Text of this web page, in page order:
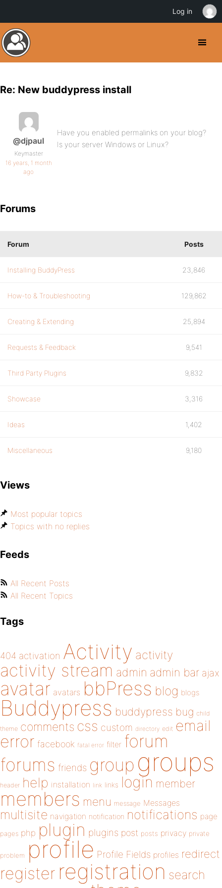
Re: New buddypress install
@djpaul
Keymaster
16 years, 1 month
ago
Have you enabled permalinks on your blog?
Is your server Windows or Linux?
Forums
Forum Posts
Installing BuddyPress 23,846
How-to & Troubleshooting 129,862
Creating & Extending 25,894
Requests & Feedback 9,541
Third Party Plugins 9,832
Showcase 3,316
Ideas 1,402
Miscellaneous 9,180
Views
Most popular topics
Topics with no replies
Feeds
All Recent Posts
All Recent Topics
Tags
404 activation Activity activity
activity stream admin admin bar ajax
avatar avatars bbPress blog blogs
Buddypress buddypress bug child
theme comments css custom directory edit email
error facebook fatal error filter forum
forums friends group groups
header help installation link links login member
members menu message Messages
multisite navigation notification notifications page
pages php plugin plugins post posts privacy private
problem profile Profile Fields profiles redirect
register registration search
Log in